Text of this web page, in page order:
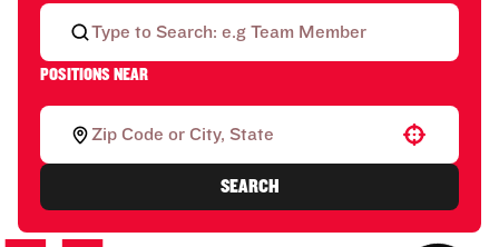
POSITIONS NEAR
Use your location
SEARCH